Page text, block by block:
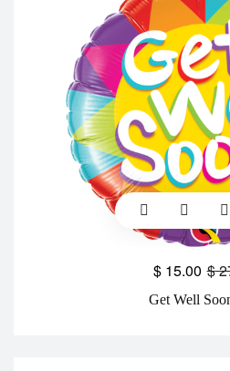
Get Well
$
$ 15.00